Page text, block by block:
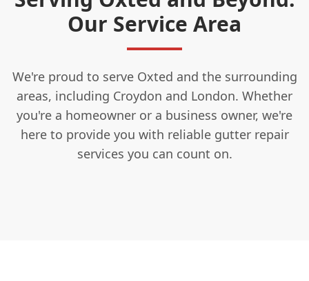
Our Service Area
We're proud to serve Oxted and the surrounding
areas, including Croydon and London. Whether
you're a homeowner or a business owner, we're
here to provide you with reliable gutter repair
services you can count on.